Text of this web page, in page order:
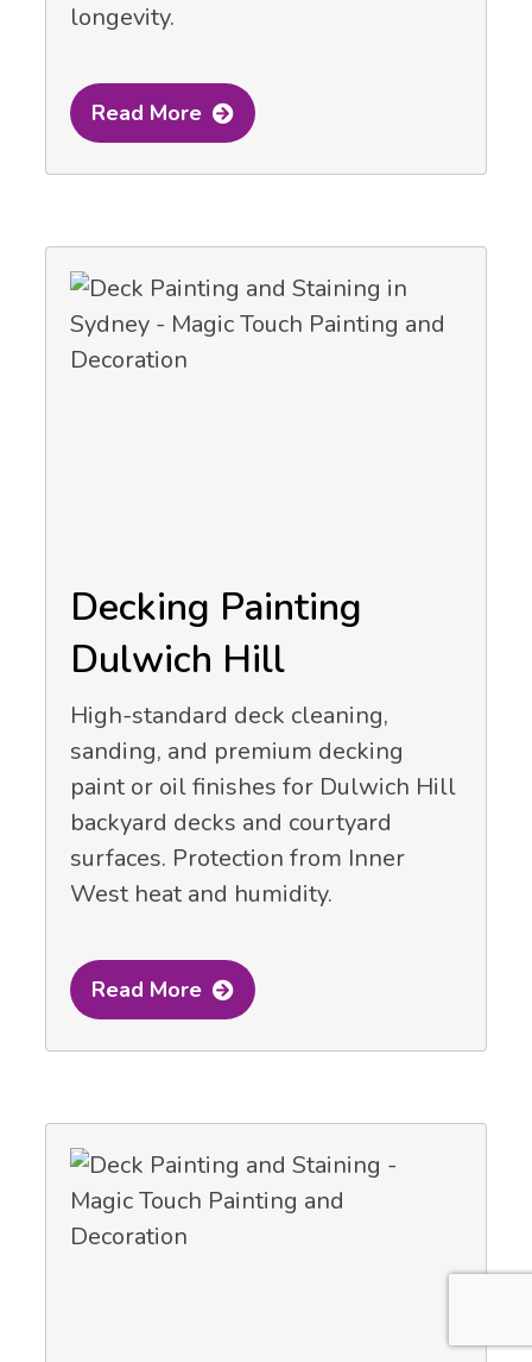
longevity.
Read More
Decking Painting
Dulwich Hill
High-standard deck cleaning,
sanding, and premium decking
paint or oil finishes for Dulwich Hill
backyard decks and courtyard
surfaces. Protection from Inner
West heat and humidity.
Read More